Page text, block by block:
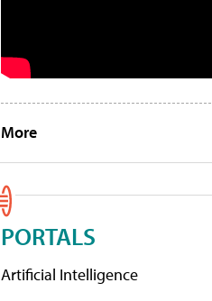
More
PORTALS
Artificial Intelligence